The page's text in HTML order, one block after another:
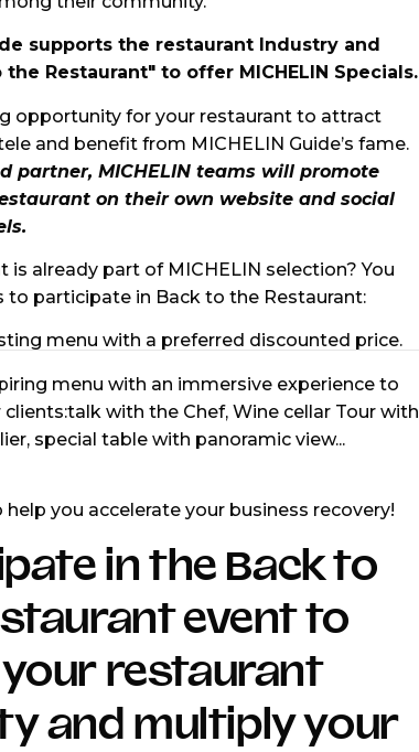
supports the restaurant Industry and
Restaurant" to offer MICHELIN Specials.
opportunity for your restaurant to attract
and benefit from MICHELIN Guide’s fame.
partner, MICHELIN teams will promote
on their own website and social
is already part of MICHELIN selection? You
to participate in Back to the Restaurant:
menu with a preferred discounted price.
menu with an immersive experience to
with the Chef, Wine cellar Tour with
special table with panoramic view...
you accelerate your business recovery!
in the Back to
event to
restaurant
and multiply your